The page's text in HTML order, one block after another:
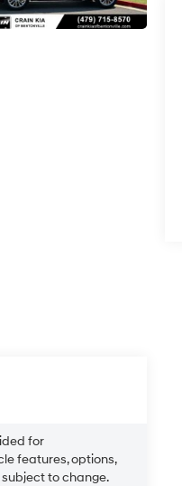
for
features, options,
to change.